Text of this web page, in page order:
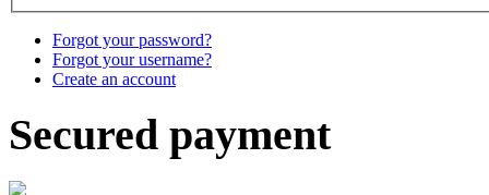
Forgot your password?
Forgot your username?
Create an account
Secured payment